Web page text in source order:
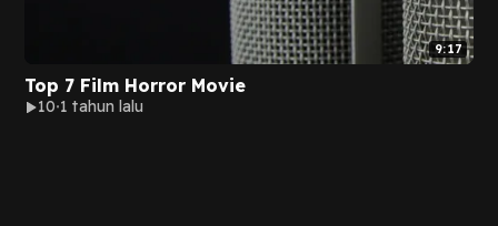
9:17
Top 7 Film Horror Movie
10 1 tahun lalu